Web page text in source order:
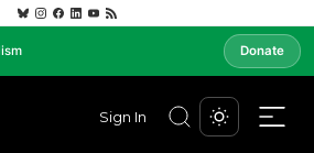
Donate
Sign In